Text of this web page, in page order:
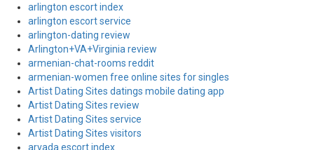
arlington escort index
arlington escort service
arlington-dating review
Arlington+VA+Virginia review
armenian-chat-rooms reddit
armenian-women free online sites for singles
Artist Dating Sites datings mobile dating app
Artist Dating Sites review
Artist Dating Sites service
Artist Dating Sites visitors
arvada escort index